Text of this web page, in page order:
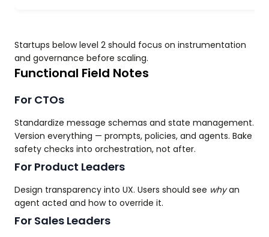
Startups below level 2 should focus on instrumentation
and governance before scaling.
Functional Field Notes
For CTOs
Standardize message schemas and state management.
Version everything — prompts, policies, and agents. Bake
safety checks into orchestration, not after.
For Product Leaders
Design transparency into UX. Users should see whyan
agent acted and how to override it.
For Sales Leaders